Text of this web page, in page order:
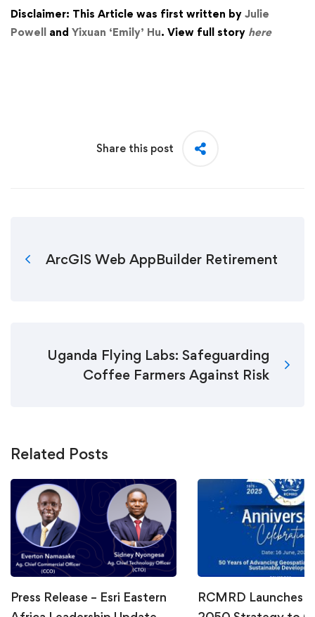
Disclaimer: This Article was first written by Julie
Powell and Yixuan ‘Emily’ Hu. View full story here
Share this post
ArcGIS Web AppBuilder Retirement
Uganda Flying Labs: Safeguarding
Coffee Farmers Against Risk
Related Posts
Press Release – Esri Eastern
RCMRD Launches